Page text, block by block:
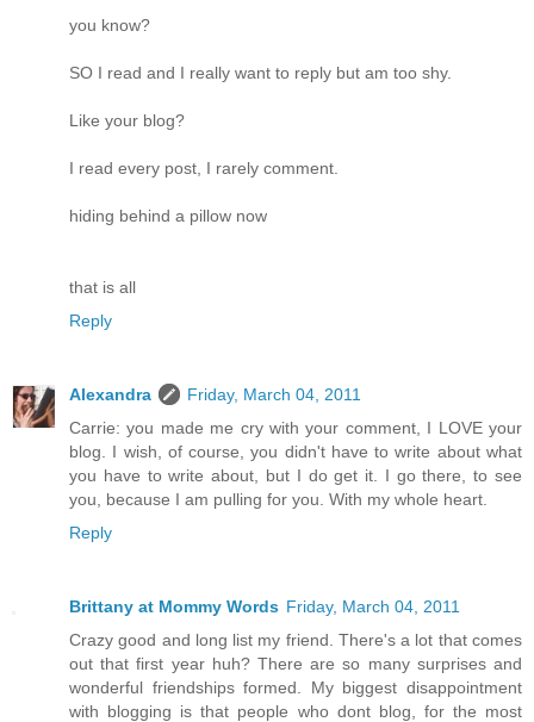
you know?
SO I read and I really want to reply but am too shy.
Like your blog?
I read every post, I rarely comment.
hiding behind a pillow now
that is all
Reply
Alexandra
Friday, March 04, 2011
Carrie: you made me cry with your comment, I LOVE your
blog. I wish, of course, you didn't have to write about what
you have to write about, but I do get it. I go there, to see
you, because I am pulling for you. With my whole heart.
Reply
Brittany at Mommy Words Friday, March 04, 2011
Crazy good and long list my friend. There's a lot that comes
out that first year huh? There are so many surprises and
wonderful friendships formed. My biggest disappointment
with blogging is that people who dont blog, for the most